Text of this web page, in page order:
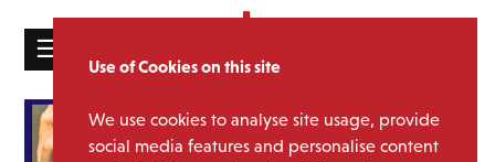
Use of Cookies on this site
We use cookies to analyse site usage, provide
social media features and personalise content
☰
CATALOGUE